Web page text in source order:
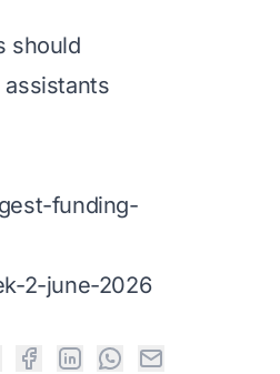
should
funding-
2-june-2026